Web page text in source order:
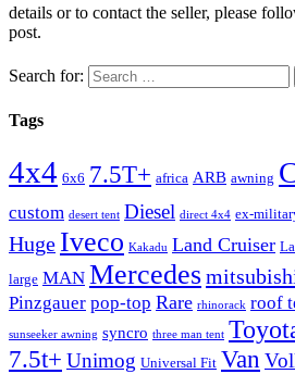
details or to contact the seller, please
post.
Search for:
Tags
4x4 6x6 7.5T+ africa ARB awning
custom desert tent Diesel direct 4x4 ex-
Huge Iveco Kakadu Land Cruiser
large MAN Mercedes
Pinzgauer pop-top Rare rhinorack roof
sunseeker awning syncro three man tent
7.5t+ Unimog Universal Fit Van